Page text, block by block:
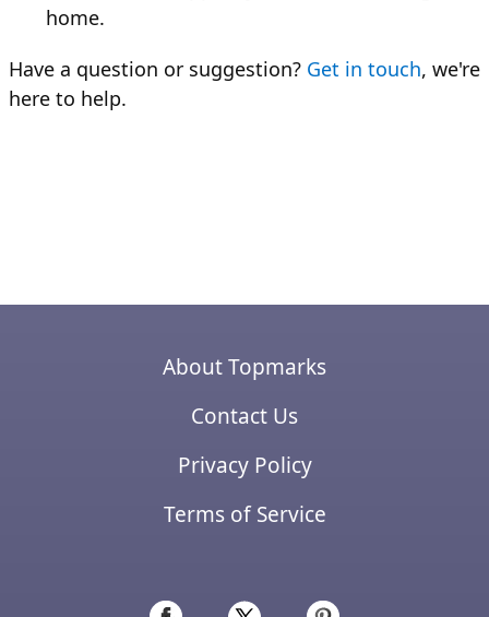
home.
Have a question or suggestion? Get in touch, we're
here to help.
About Topmarks
Contact Us
Privacy Policy
Terms of Service